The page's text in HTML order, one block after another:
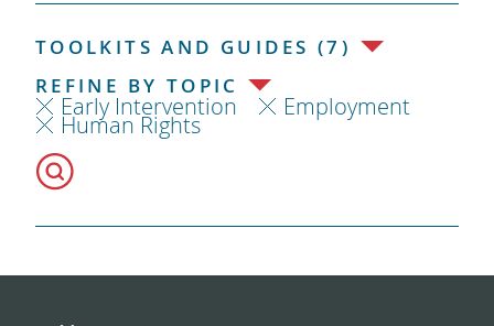
TOOLKITS AND GUIDES (7)
REFINE BY TOPIC
Early Intervention Employment
Human Rights